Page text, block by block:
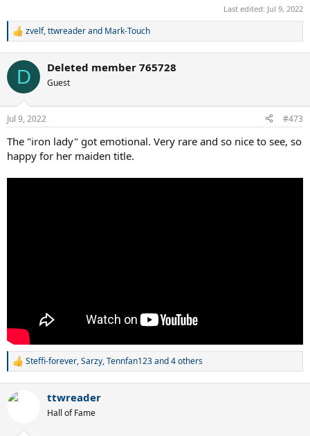
Last edited: Jul 9, 2022
R
c
i
n
s
:
zvelf,ttwreaderand Mark-Touch
D Deleted member 765728
Guest
Jul 9, 2022 #473
The "iron lady" got emotional. Very rare and so nice to see, so
happy for her maiden title.
R
c
Steffi-forever,Sarzy,Tennfan123and 4 others
ttwreader
Hall of Fame